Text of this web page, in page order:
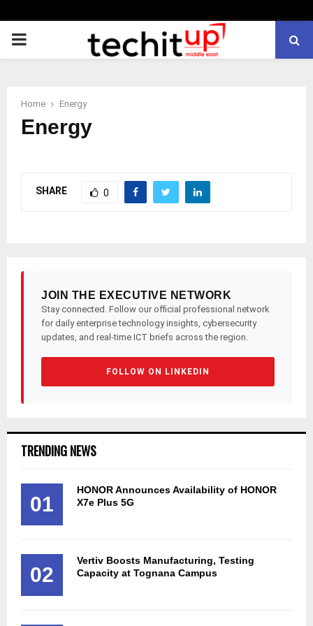
PRIMARY
Home Energy
Energy
SHARE 0
JOIN THE EXECUTIVE NETWORK
Stay connected. Follow our official professional network
for daily enterprise technology insights, cybersecurity
updates, and real-time ICT briefs across the region.
FOLLOW ON LINKEDIN
TRENDING NEWS
01
HONOR Announces Availability of HONOR
X7e Plus 5G
02
Vertiv Boosts Manufacturing, Testing
Capacity at Tognana Campus